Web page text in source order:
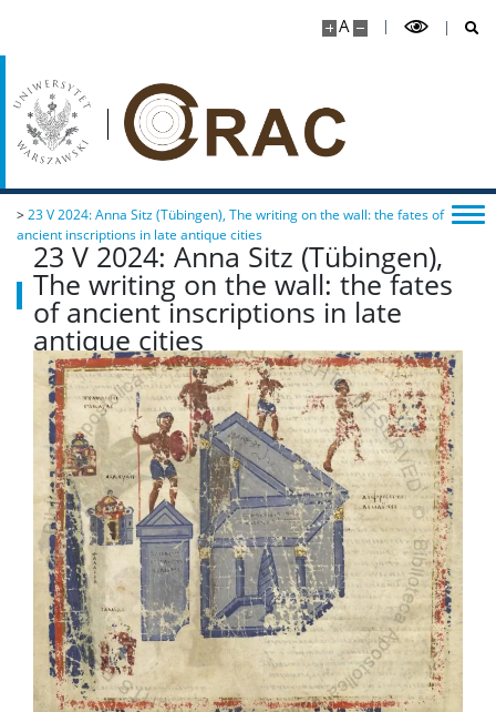
A
>23 V 2024: Anna Sitz (Tübingen), The writing on the wall: the fates of
ancient inscriptions in late antique cities
23 V 2024: Anna Sitz (Tübingen),
The writing on the wall: the fates
of ancient inscriptions in late
antique cities